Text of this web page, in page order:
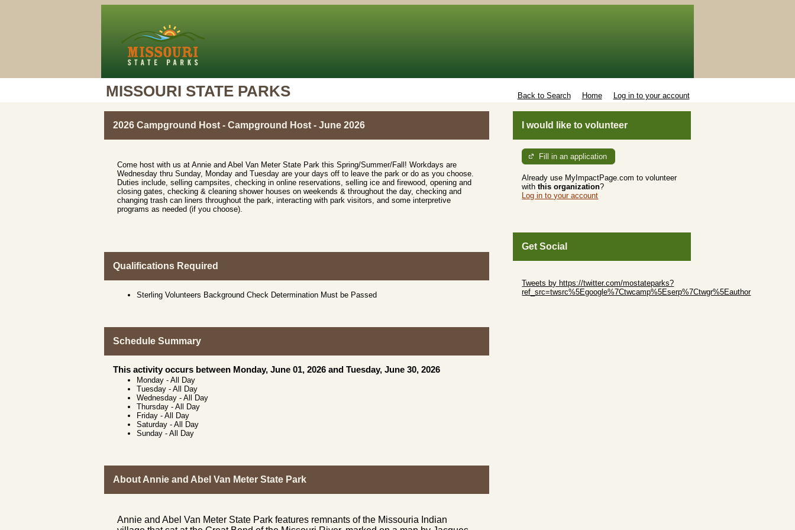
MISSOURI STATE PARKS Back to Search Home Log in to your account
2026 Campground Host - Campground Host - June 2026
Come host with us at Annie and Abel Van Meter State Park this Spring/Summer/Fall! Workdays are
Wednesday thru Sunday, Monday and Tuesday are your days off to leave the park or do as you choose.
Duties include, selling campsites, checking in online reservations, selling ice and firewood, opening and
closing gates, checking & cleaning shower houses on weekends & throughout the day, checking and
changing trash can liners throughout the park, interacting with park visitors, and some interpretive
programs as needed (if you choose).
Qualifications Required
Sterling Volunteers Background Check Determination Must be Passed
Schedule Summary
This activity occurs between Monday, June 01, 2026 and Tuesday, June 30, 2026
Monday - All Day
Tuesday - All Day
Wednesday - All Day
Thursday - All Day
Friday - All Day
Saturday - All Day
Sunday - All Day
About Annie and Abel Van Meter State Park
Annie and Abel Van Meter State Park features remnants of the Missouria Indian
I would like to volunteer
Fill in an application
Already use MyImpactPage.com to volunteer
withthis organization?
Log in to your account
Get Social
Tweets by https://twitter.com/mostateparks?
ref_src=twsrc%5Egoogle%7Ctwcamp%5Eserp%7Ctwgr%5Eauthor